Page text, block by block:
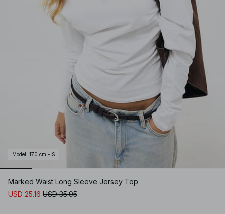
Model : 170 cm - S
Marked Waist Long Sleeve Jersey Top
USD 25.16 USD 35.95